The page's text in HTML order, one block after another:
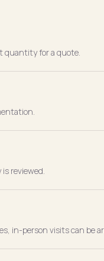
quantity for a quote.
reviewed.
in-person visits can be